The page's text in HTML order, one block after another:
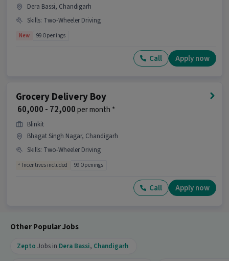
Dera Bassi, Chandigarh
Skills: Two-Wheeler Driving
New 99 Openings
Call Apply now
Grocery Delivery Boy
₹ 60,000 - 72,000per month *
Blinkit
Bhagat Singh Nagar, Chandigarh
Skills: Two-Wheeler Driving
Incentives included 99 Openings
Call Apply now
Other Popular Jobs
Zepto Jobs in Dera Bassi, Chandigarh